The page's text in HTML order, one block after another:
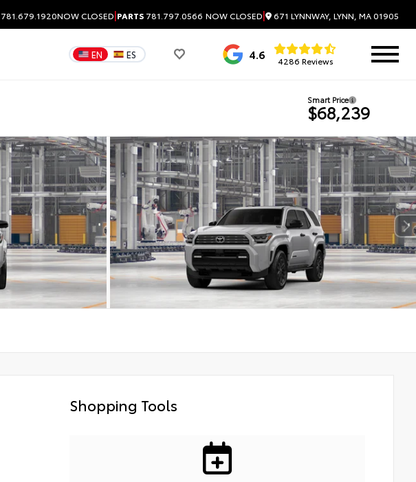
781.679.1920NOW CLOSED|PARTS 781.797.0566 NOW CLOSED| 671 LYNNWAY, LYNN, MA 01905
EN ES 4.6 4286 Reviews
Smart Price
$68,239
Shopping Tools